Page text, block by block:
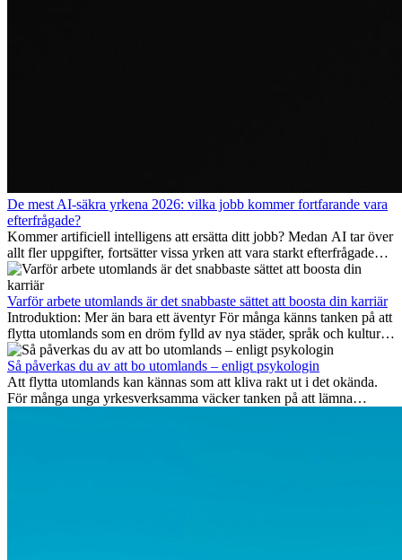
De mest AI-säkra yrkena 2026: vilka jobb kommer fortfarande vara
efterfrågade?
Kommer artificiell intelligens att ersätta ditt jobb? Medan AI tar över
allt fler uppgifter, fortsätter vissa yrken att vara starkt efterfrågade
även 2026. I den här artikeln går vi igenom vilka yrken som anses
vara mest framtidssäkra, vilka kompetenser som kommer att vara
viktiga på lång sikt och varför många av dessa jobb även erbjuder
attraktiva karriärmöjligheter utomlands.
Varför arbete utomlands är det snabbaste sättet att boosta din karriär
Introduktion: Mer än bara ett äventyr För många känns tanken på att
flytta utomlands som en dröm fylld av nya städer, språk och kulturer.
Men bortom äventyrets...
Så påverkas du av att bo utomlands – enligt psykologin
Att flytta utomlands kan kännas som att kliva rakt ut i det okända.
För många unga yrkesverksamma väcker tanken på att lämna